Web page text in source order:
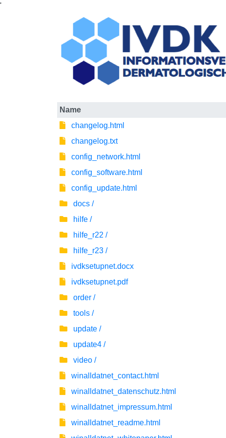
'
Name
changelog.html
changelog.txt
config_network.html
config_software.html
config_update.html
docs /
hilfe /
hilfe_r22 /
hilfe_r23 /
ivdksetupnet.docx
ivdksetupnet.pdf
order /
tools /
update /
update4 /
video /
winalldatnet_contact.html
winalldatnet_datenschutz.html
winalldatnet_impressum.html
winalldatnet_readme.html